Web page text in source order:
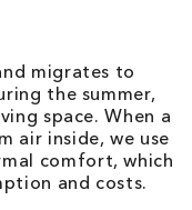
migrates to
the summer,
space. When a
air inside, we use
comfort, which
and costs.